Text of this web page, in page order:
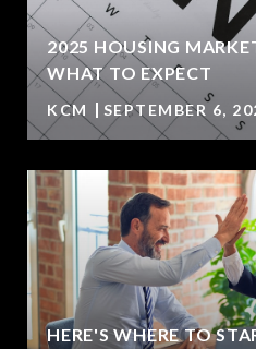
2025 HOUSING
WHAT TO EXPECT
KCM SEPTEMBER 6,
HERE'S WHERE TO